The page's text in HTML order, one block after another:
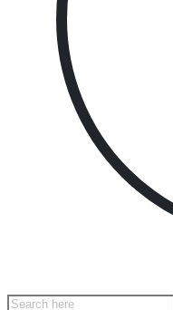
Products